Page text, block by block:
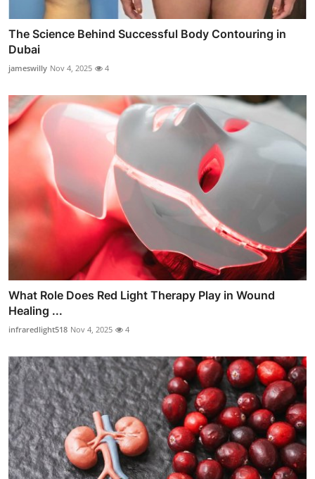
The Science Behind Successful Body Contouring in
Dubai
jameswilly Nov 4, 2025 4
What Role Does Red Light Therapy Play in Wound
Healing ...
infraredlight518 Nov 4, 2025 4